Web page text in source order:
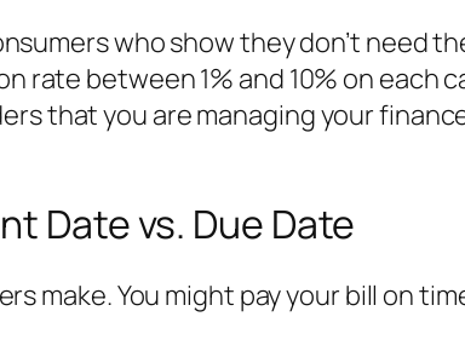
who show they don’t need
between 1% and 10% on each
that you are managing your
Date vs. Due Date
make. You might pay your bill on